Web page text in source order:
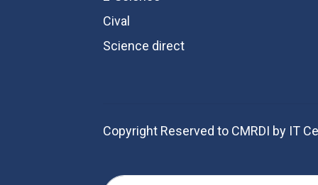
Cival
Science direct
Copyright Reserved to CMRDI by IT